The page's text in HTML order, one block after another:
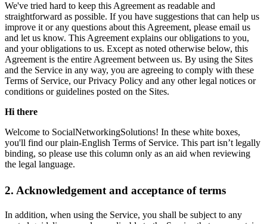
We've tried hard to keep this Agreement as readable and
straightforward as possible. If you have suggestions that can help us
improve it or any questions about this Agreement, please email us
and let us know. This Agreement explains our obligations to you,
and your obligations to us. Except as noted otherwise below, this
Agreement is the entire Agreement between us. By using the Sites
and the Service in any way, you are agreeing to comply with these
Terms of Service, our Privacy Policy and any other legal notices or
conditions or guidelines posted on the Sites.
Hi there
Welcome to SocialNetworkingSolutions! In these white boxes,
you'll find our plain-English Terms of Service. This part isn’t legally
binding, so please use this column only as an aid when reviewing
the legal language.
2. Acknowledgement and acceptance of terms
In addition, when using the Service, you shall be subject to any